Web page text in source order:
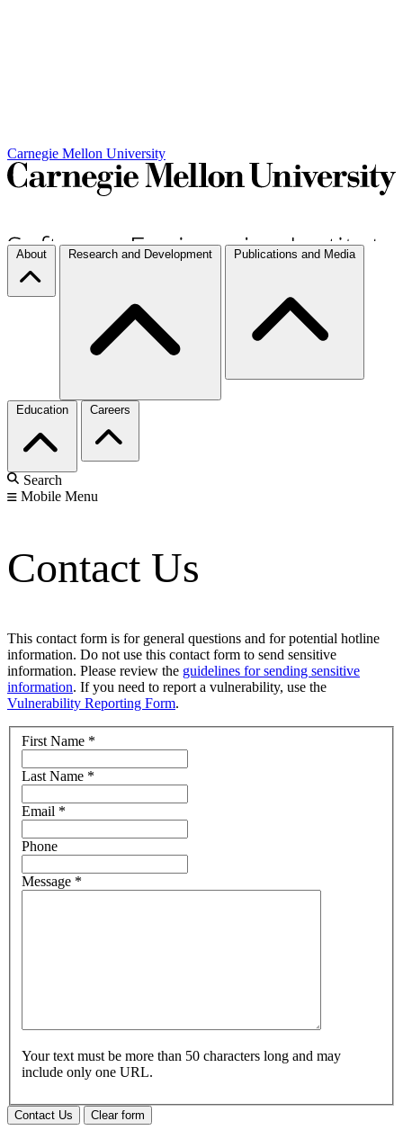
Carnegie Mellon University
About Research and Development Publications and Media
Education Careers
Search
Mobile Menu
Contact Us
This contact form is for general questions and for potential hotline
information. Do not use this contact form to send sensitive
information. Please review the guidelines for sending sensitive
information. If you need to report a vulnerability, use the
Vulnerability Reporting Form.
First Name *
Last Name *
Email *
Phone
Message *
Your text must be more than 50 characters long and may
include only one URL.
Contact Us Clear form